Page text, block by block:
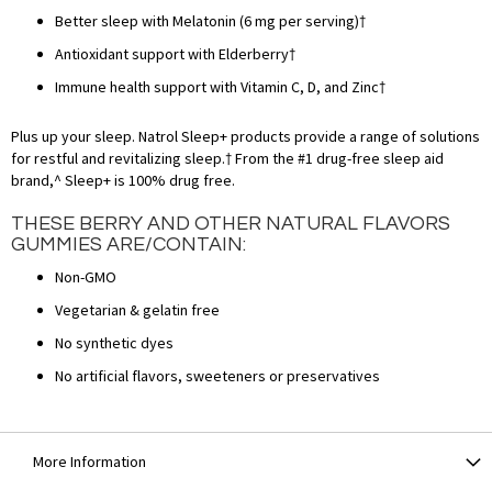
Better sleep with Melatonin (6 mg per serving)†
Antioxidant support with Elderberry†
Immune health support with Vitamin C, D, and Zinc†
Plus up your sleep. Natrol Sleep+ products provide a range of solutions
for restful and revitalizing sleep.† From the #1 drug-free sleep aid
brand,^ Sleep+ is 100% drug free.
THESE BERRY AND OTHER NATURAL FLAVORS
GUMMIES ARE/CONTAIN:
Non-GMO
Vegetarian & gelatin free
No synthetic dyes
No artificial flavors, sweeteners or preservatives
More Information